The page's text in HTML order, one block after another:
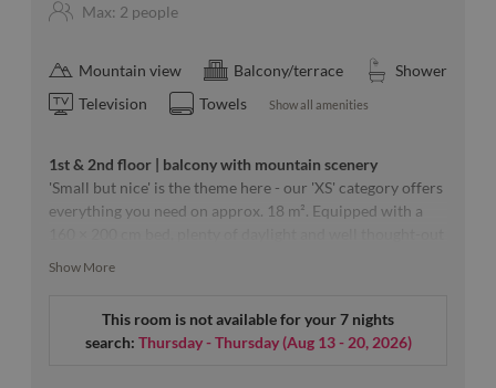
Max: 2 people
Mountain view Balcony/terrace
Shower
Television
Towels Show all amenities
1st & 2nd floor | balcony with mountain scenery
'Small but nice' is the theme here - our 'XS' category offers
everything you need on approx. 18 m². Equipped with a
Our room sketches are exemplary & a specific floor can
Show More
This room is not available for your 7 nights
search: Thursday - Thursday(Aug 13 - 20, 2026)